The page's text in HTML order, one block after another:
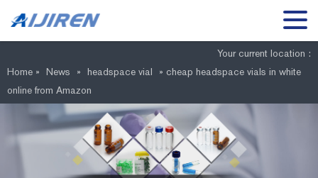
Your current location :
Home » News » headspace vial » cheap headspace vials in white
online from Amazon